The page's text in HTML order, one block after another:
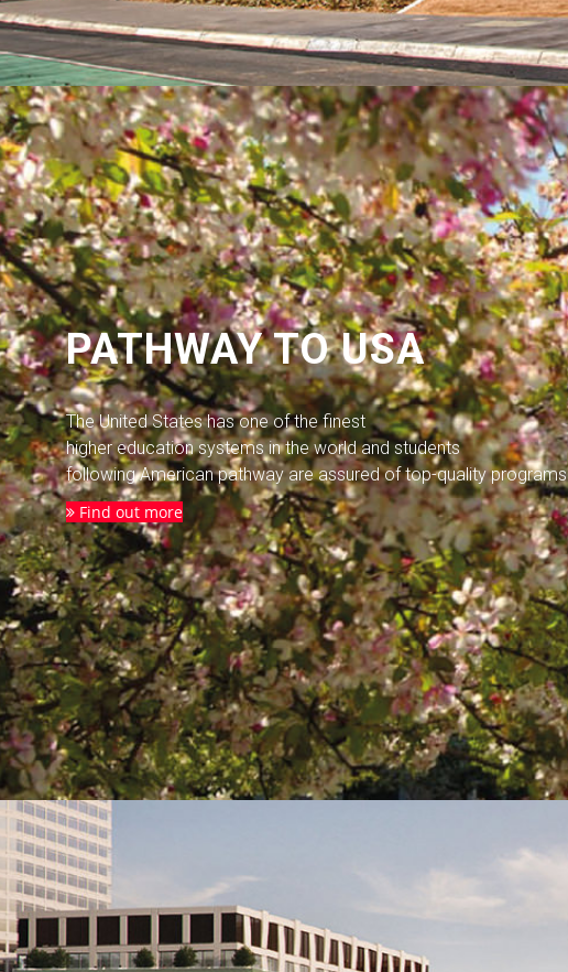
PATHWAY TO USA
The United States has one of the finest
higher education systems in the world and students
following American pathway are assured of top-quality programs
Find out more